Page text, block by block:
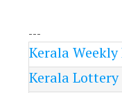
---
Kerala
Kerala